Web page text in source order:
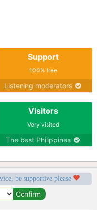
Support
100% free
Listening moderators
Visitors
Very visited
The best Philippines
be supportive please